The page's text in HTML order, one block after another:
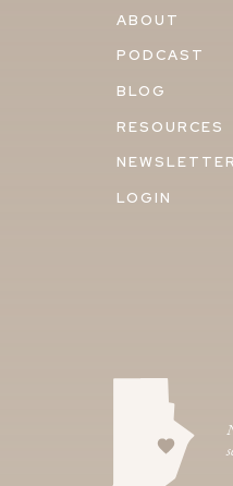
ABOUT
PODCAST
BLOG
RESOURCES
NEWSLETTER
LOGIN